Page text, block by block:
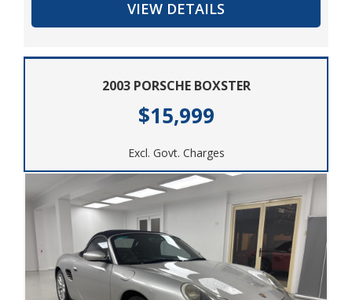
VIEW DETAILS
2003 PORSCHE BOXSTER
$15,999
Excl. Govt. Charges